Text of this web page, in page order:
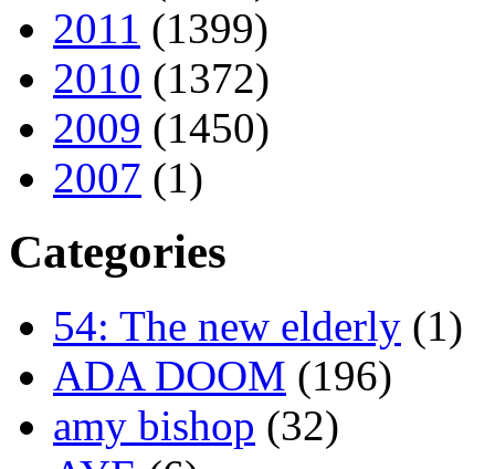
2011 (1399)
2010 (1372)
2009 (1450)
2007 (1)
Categories
54: The new elderly (1)
ADA DOOM (196)
amy bishop (32)